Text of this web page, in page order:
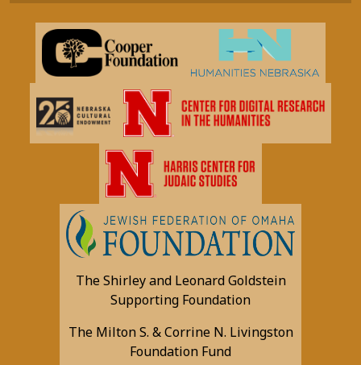
The Shirley and Leonard Goldstein
Supporting Foundation
The Milton S. & Corrine N. Livingston
Foundation Fund